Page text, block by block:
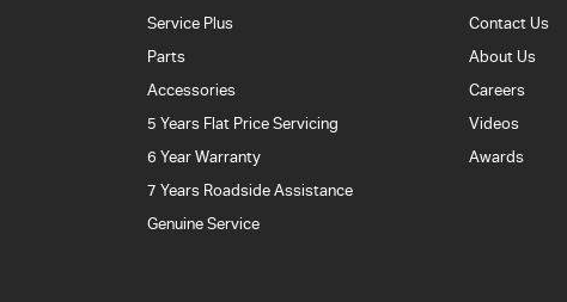
Service Plus
Parts
Accessories
5 Years Flat Price Servicing
6 Year Warranty
7 Years Roadside Assistance
Genuine Service
Contact Us
About Us
Careers
Videos
Awards